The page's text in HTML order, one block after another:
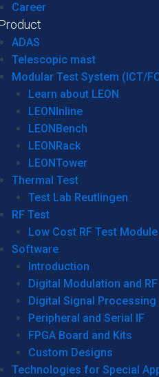
Career
ADAS
Telescopic mast
Modular Test System (ICT/
Learn about LEON
LEONInline
LEONBench
LEONRack
LEONTower
Thermal Test
Test Lab Reutlingen
RF Test
Low Cost RF Test Module
Software
Introduction
Digital Modulation and RF
Digital Signal Processing
Peripheral and Serial IF
FPGA Board and Kits
Custom Designs
Technologies for Special